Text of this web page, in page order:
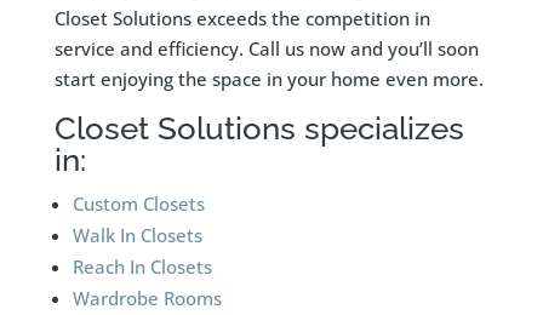
Closet Solutions exceeds the competition in
service and efficiency. Call us now and you’ll soon
start enjoying the space in your home even more.
Closet Solutions specializes
in:
Custom Closets
Walk In Closets
Reach In Closets
Wardrobe Rooms